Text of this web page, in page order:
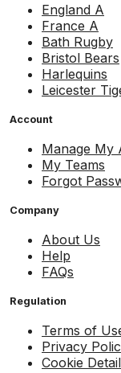
England A
France A
Bath Rugby
Bristol Bears
Harlequins
Leicester
Account
Manage My
My Teams
Forgot
Company
About Us
Help
FAQs
Regulation
Terms of
Privacy
Cookie